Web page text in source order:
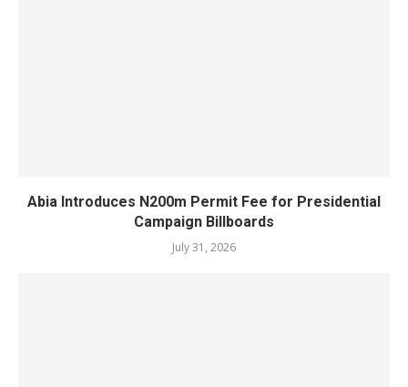
Abia Introduces N200m Permit Fee for Presidential
Campaign Billboards
July 31, 2026